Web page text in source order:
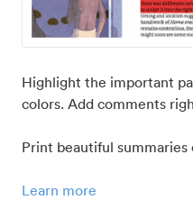
Highlight the important
colors. Add comments
Print beautiful
Learn more